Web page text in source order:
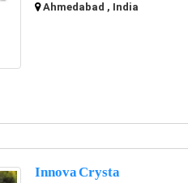
Ahmedabad , India
Innova Crysta